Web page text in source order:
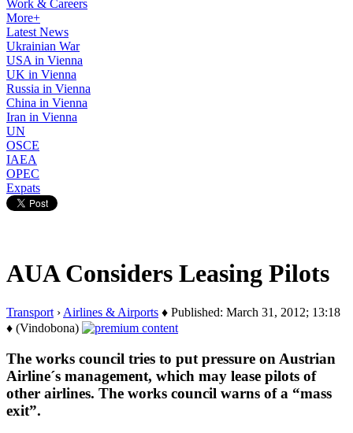
Work & Careers
More+
Latest News
Ukrainian War
USA in Vienna
UK in Vienna
Russia in Vienna
China in Vienna
Iran in Vienna
UN
OSCE
IAEA
OPEC
Expats
AUA Considers Leasing Pilots
Transport › Airlines & Airports ♦ Published: March 31, 2012; 13:18
♦ (Vindobona)
The works council tries to put pressure on Austrian
Airline´s management, which may lease pilots of
other airlines. The works council warns of a “mass
exit”.